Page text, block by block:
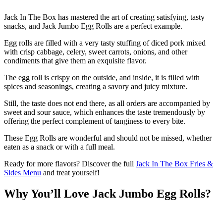
Jack In The Box has mastered the art of creating satisfying, tasty
snacks, and Jack Jumbo Egg Rolls are a perfect example.
Egg rolls are filled with a very tasty stuffing of diced pork mixed
with crisp cabbage, celery, sweet carrots, onions, and other
condiments that give them an exquisite flavor.
The egg roll is crispy on the outside, and inside, it is filled with
spices and seasonings, creating a savory and juicy mixture.
Still, the taste does not end there, as all orders are accompanied by
sweet and sour sauce, which enhances the taste tremendously by
offering the perfect complement of tanginess to every bite.
These Egg Rolls are wonderful and should not be missed, whether
eaten as a snack or with a full meal.
Ready for more flavors? Discover the full Jack In The Box Fries &
Sides Menu and treat yourself!
Why You’ll Love Jack Jumbo Egg Rolls?